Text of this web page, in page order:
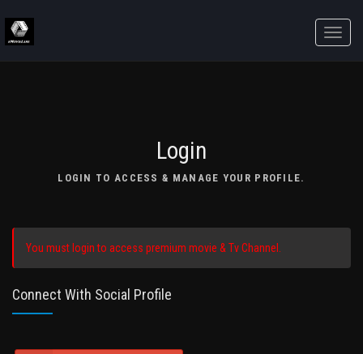
Toggle
Login
LOGIN TO ACCESS & MANAGE YOUR PROFILE.
You must login to access premium movie & Tv Channel.
Connect With Social Profile